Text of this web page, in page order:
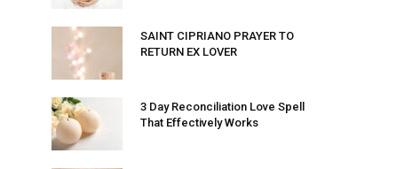
SAINT CIPRIANO PRAYER TO
RETURN EX LOVER
3 Day Reconciliation Love Spell
That Effectively Works